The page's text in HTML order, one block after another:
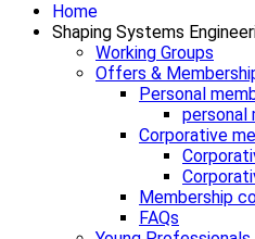
Home
Shaping Systems
Working Groups
Offers &
Personal
personal
Corporative
Membership
FAQs